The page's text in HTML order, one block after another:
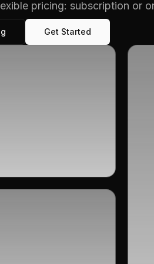
pricing: subscription or
Get Started